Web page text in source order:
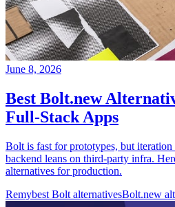
June 8, 2026
Best Bolt.new
Full-Stack Apps
Bolt is fast for prototypes, but iteration
backend leans on third-party infra.
alternatives for production.
Remybest Bolt alternativesBolt.new